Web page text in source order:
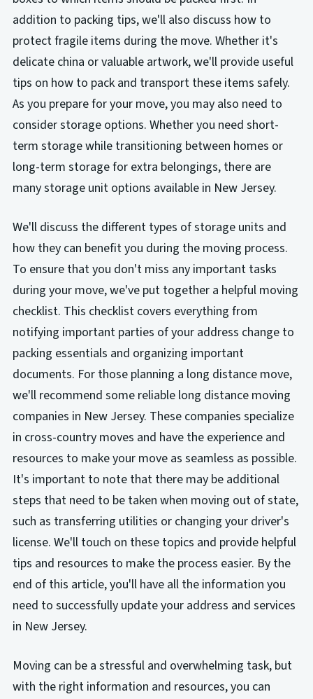
addition to packing tips, we'll also discuss how to
protect fragile items during the move. Whether it's
delicate china or valuable artwork, we'll provide useful
tips on how to pack and transport these items safely.
As you prepare for your move, you may also need to
consider storage options. Whether you need short-
term storage while transitioning between homes or
long-term storage for extra belongings, there are
many storage unit options available in New Jersey.
We'll discuss the different types of storage units and
how they can benefit you during the moving process.
To ensure that you don't miss any important tasks
during your move, we've put together a helpful moving
checklist. This checklist covers everything from
notifying important parties of your address change to
packing essentials and organizing important
documents. For those planning a long distance move,
we'll recommend some reliable long distance moving
companies in New Jersey. These companies specialize
in cross-country moves and have the experience and
resources to make your move as seamless as possible.
It's important to note that there may be additional
steps that need to be taken when moving out of state,
such as transferring utilities or changing your driver's
license. We'll touch on these topics and provide helpful
tips and resources to make the process easier. By the
end of this article, you'll have all the information you
need to successfully update your address and services
in New Jersey.
Moving can be a stressful and overwhelming task, but
with the right information and resources, you can